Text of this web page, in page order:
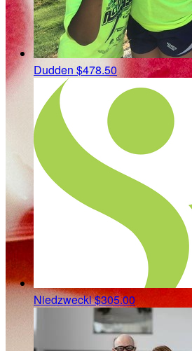
Dudden $478.50
Niedzwecki$305.00